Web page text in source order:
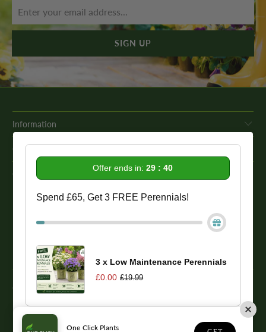
Information
Get In Touch
Our Promise To You
While we strive to provide comprehensive product descriptions, we
recommend conducting your own research to ensure a plant meets
your specific needs. Please be aware that some plant species may be
conducting thorough research before making a purchase.
© 2026One Click Plants
One Click Plants
Offer ends in:29 : 39
Spend £65, Get 3 FREE Perennials!
3 x Low Maintenance Perennials
£0.00 £19.99